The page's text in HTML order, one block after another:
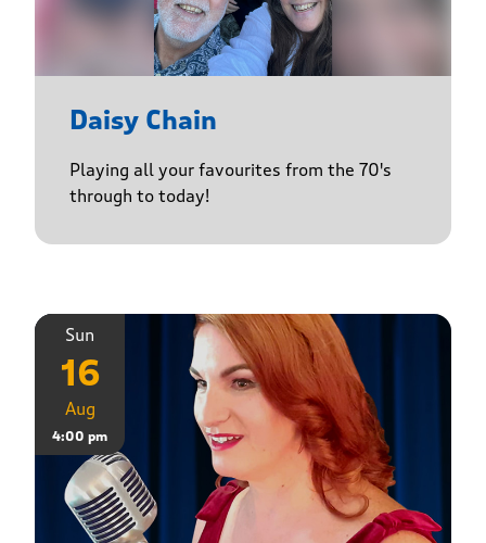
Daisy Chain
Playing all your favourites from the 70's
through to today!
Sun
16
Aug
4:00 pm